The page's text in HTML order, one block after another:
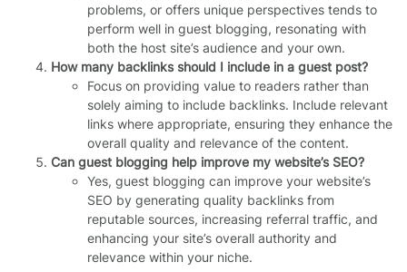
problems, or offers unique perspectives tends to
perform well in guest blogging, resonating with
both the host site’s audience and your own.
How many backlinks should I include in a guest post?
Focus on providing value to readers rather than
solely aiming to include backlinks. Include relevant
links where appropriate, ensuring they enhance the
overall quality and relevance of the content.
Can guest blogging help improve my website’s SEO?
Yes, guest blogging can improve your website’s
SEO by generating quality backlinks from
reputable sources, increasing referral traffic, and
enhancing your site’s overall authority and
relevance within your niche.